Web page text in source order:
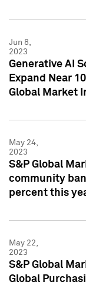
Jun 8,
2023
Generative AI
Expand Near
Global Market
May 24,
2023
S&P Global
community
percent this
May 22,
2023
S&P Global
Global